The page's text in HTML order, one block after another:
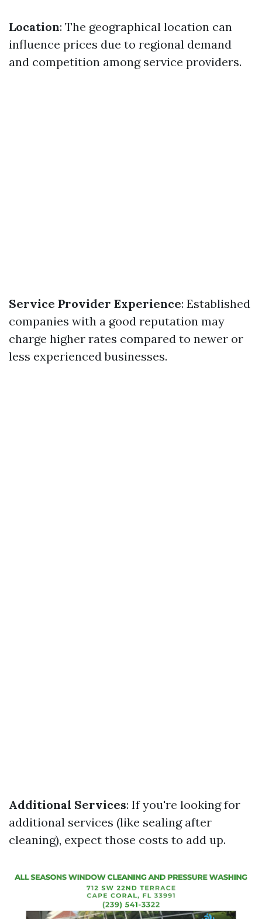
Location: The geographical location can
influence prices due to regional demand
and competition among service providers.
Service Provider Experience: Established
companies with a good reputation may
charge higher rates compared to newer or
less experienced businesses.
Additional Services: If you're looking for
additional services (like sealing after
cleaning), expect those costs to add up.